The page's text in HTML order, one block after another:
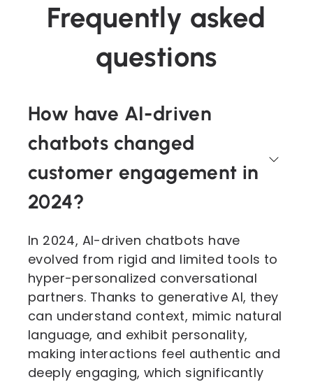
Frequently asked
questions
How have AI-driven
chatbots changed
customer engagement in
2024?
In 2024, AI-driven chatbots have
evolved from rigid and limited tools to
hyper-personalized conversational
partners. Thanks to generative AI, they
can understand context, mimic natural
language, and exhibit personality,
making interactions feel authentic and
deeply engaging, which significantly